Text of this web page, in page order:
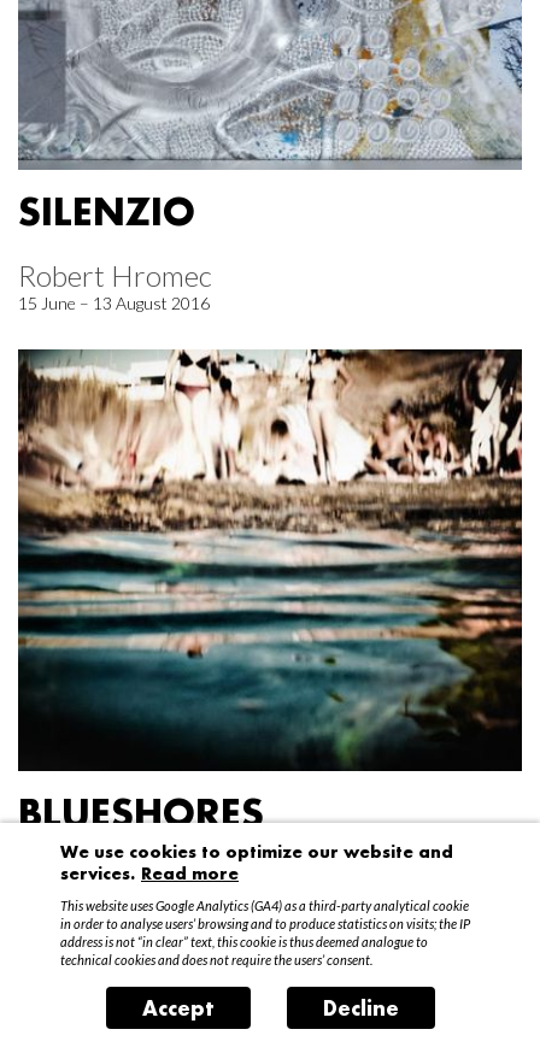
SILENZIO
Robert Hromec
15 June – 13 August 2016
BLUESHORES
Federico Garibaldi
20 April – 15 May 2016
We use cookies to optimize our website and
services. Read more
This website uses Google Analytics (GA4) as a third-party analytical cookie
in order to analyse users’ browsing and to produce statistics on visits; the IP
address is not “in clear” text, this cookie is thus deemed analogue to
technical cookies and does not require the users’ consent.
Accept Decline